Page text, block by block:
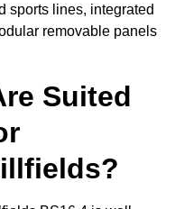
sports lines, integrated
removable panels
Suited